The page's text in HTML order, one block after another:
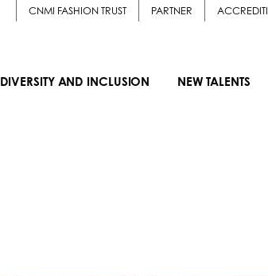
CNMI FASHION TRUST PARTNER ACCREDITI
DIVERSITY AND INCLUSION NEW TALENTS